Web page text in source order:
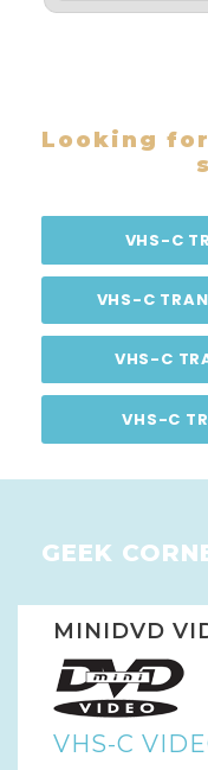
Looking for
VHS-C
VHS-C
VHS-C
VHS-C
GEEK
MINIDVD
VHS-C